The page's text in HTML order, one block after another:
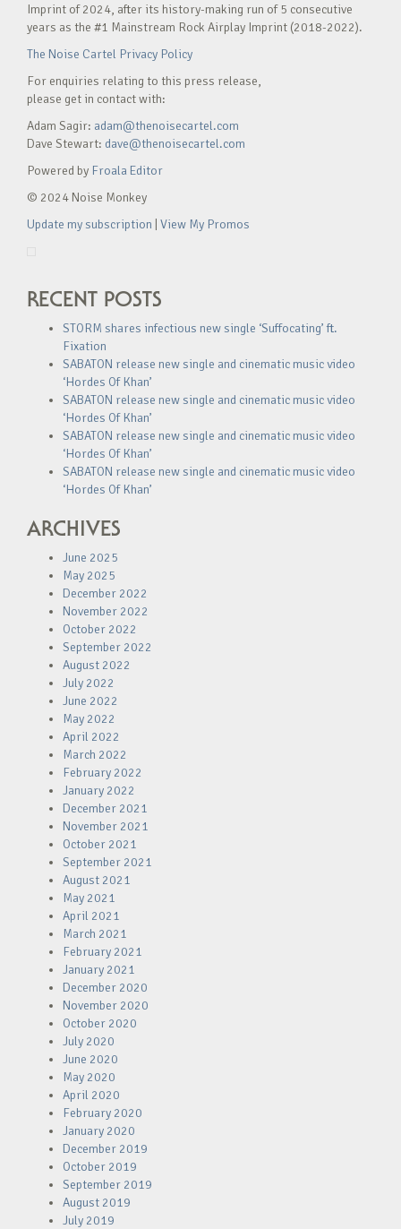
Imprint of 2024, after its history-making run of 5 consecutive
years as the #1 Mainstream Rock Airplay Imprint (2018-2022).
The Noise Cartel Privacy Policy
For enquiries relating to this press release,
please get in contact with:
Adam Sagir: adam@thenoisecartel.com
Dave Stewart: dave@thenoisecartel.com
Powered by Froala Editor
© 2024 Noise Monkey
Update my subscription View My Promos
RECENT POSTS
STORM shares infectious new single ‘Suffocating’ ft.
Fixation
SABATON release new single and cinematic music video
‘Hordes Of Khan’
SABATON release new single and cinematic music video
‘Hordes Of Khan’
SABATON release new single and cinematic music video
‘Hordes Of Khan’
SABATON release new single and cinematic music video
‘Hordes Of Khan’
ARCHIVES
June 2025
May 2025
December 2022
November 2022
October 2022
September 2022
August 2022
July 2022
June 2022
May 2022
April 2022
March 2022
February 2022
January 2022
December 2021
November 2021
October 2021
September 2021
August 2021
May 2021
April 2021
March 2021
February 2021
January 2021
December 2020
November 2020
October 2020
July 2020
June 2020
May 2020
April 2020
February 2020
January 2020
December 2019
October 2019
September 2019
August 2019
July 2019